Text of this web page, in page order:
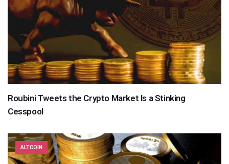
Roubini Tweets the Crypto Market Is a Stinking
Cesspool
ALTCOIN